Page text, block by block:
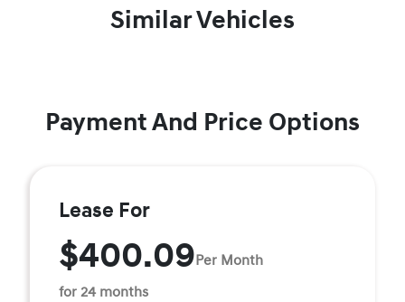
Similar Vehicles
Payment And Price Options
Lease For
$400.09Per Month
for 24 months